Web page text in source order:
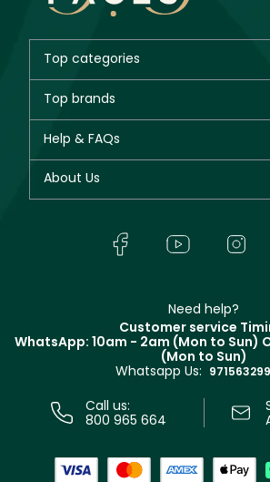
Top categories
New in
Bestsellers
Fragrance
Top brands
Giorgio Armani
Yves Saint Laurent
Help & FAQs
Track your order
About Us
In-Store Services
Terms & Conditions
Need help?
Customer service
WhatsApp: 10am - 2am (Mon to Sun)
(Mon to Sun)
Whatsapp Us:
Call us:
800 965 664